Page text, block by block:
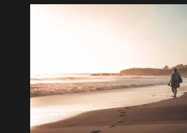
Beach
Life
Affect
Tattoo